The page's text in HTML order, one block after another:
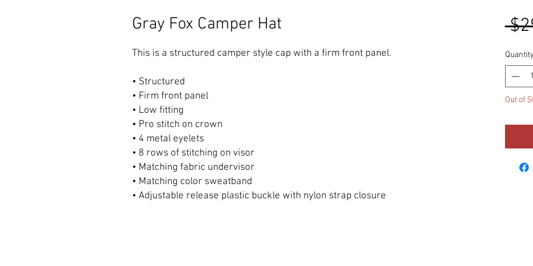
Gray Fox Camper Hat
This is a structured camper style cap with a firm front panel.
• Structured
• Firm front panel
• Low fitting
• Pro stitch on crown
• 4 metal eyelets
• 8 rows of stitching on visor
• Matching fabric undervisor
• Matching color sweatband
• Adjustable release plastic buckle with nylon strap closure
Quantity
Out of